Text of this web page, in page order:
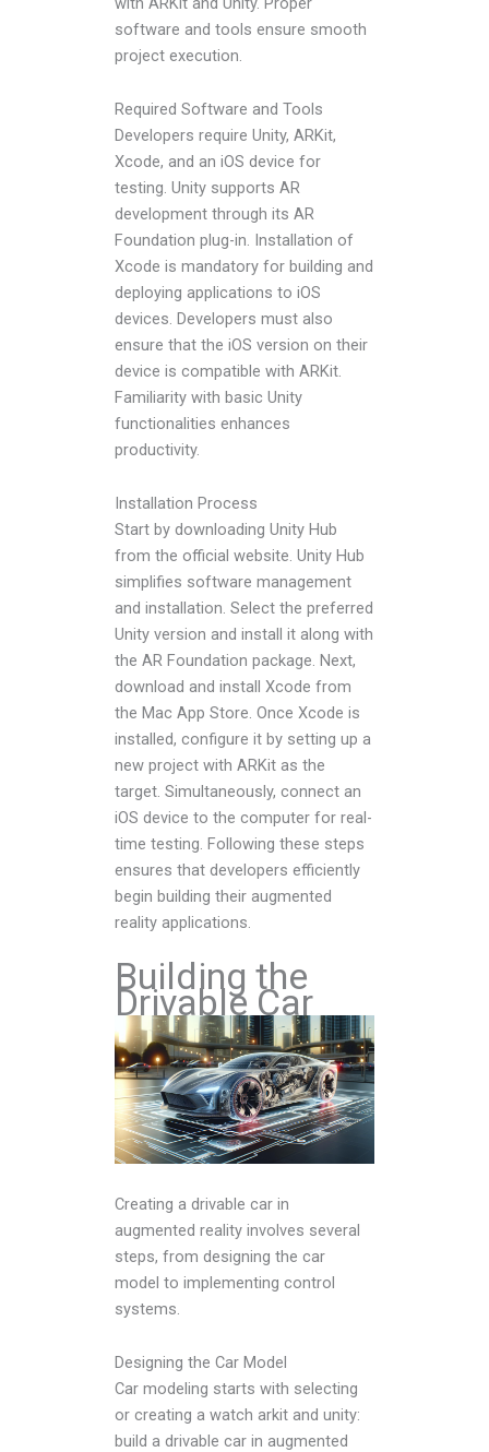
software and tools ensure smooth
project execution.
Required Software and Tools
Developers require Unity, ARKit,
Xcode, and an iOS device for
testing. Unity supports AR
development through its AR
Foundation plug-in. Installation of
Xcode is mandatory for building and
deploying applications to iOS
devices. Developers must also
ensure that the iOS version on their
device is compatible with ARKit.
Familiarity with basic Unity
functionalities enhances
productivity.
Installation Process
Start by downloading Unity Hub
from the official website. Unity Hub
simplifies software management
and installation. Select the preferred
Unity version and install it along with
the AR Foundation package. Next,
download and install Xcode from
the Mac App Store. Once Xcode is
installed, configure it by setting up a
new project with ARKit as the
target. Simultaneously, connect an
iOS device to the computer for real-
time testing. Following these steps
ensures that developers efficiently
begin building their augmented
reality applications.
Building the
Drivable Car
Creating a drivable car in
augmented reality involves several
steps, from designing the car
model to implementing control
systems.
Designing the Car Model
Car modeling starts with selecting
or creating a watch arkit and unity:
build a drivable car in augmented